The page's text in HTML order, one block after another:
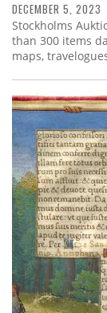
DECEMBER 5, 2023
Stockholms
than 300 items
maps,